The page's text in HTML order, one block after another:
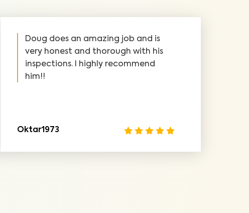
Doug does an amazing job and is
very honest and thorough with his
inspections. I highly recommend
him!!
Oktar1973